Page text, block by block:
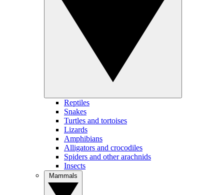
Reptiles
Snakes
Turtles and tortoises
Lizards
Amphibians
Alligators and crocodiles
Spiders and other arachnids
Insects